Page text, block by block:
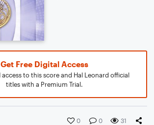
Get Free Digital Access
to this score and Hal Leonard official
titles with a Premium Trial.
0 0 31